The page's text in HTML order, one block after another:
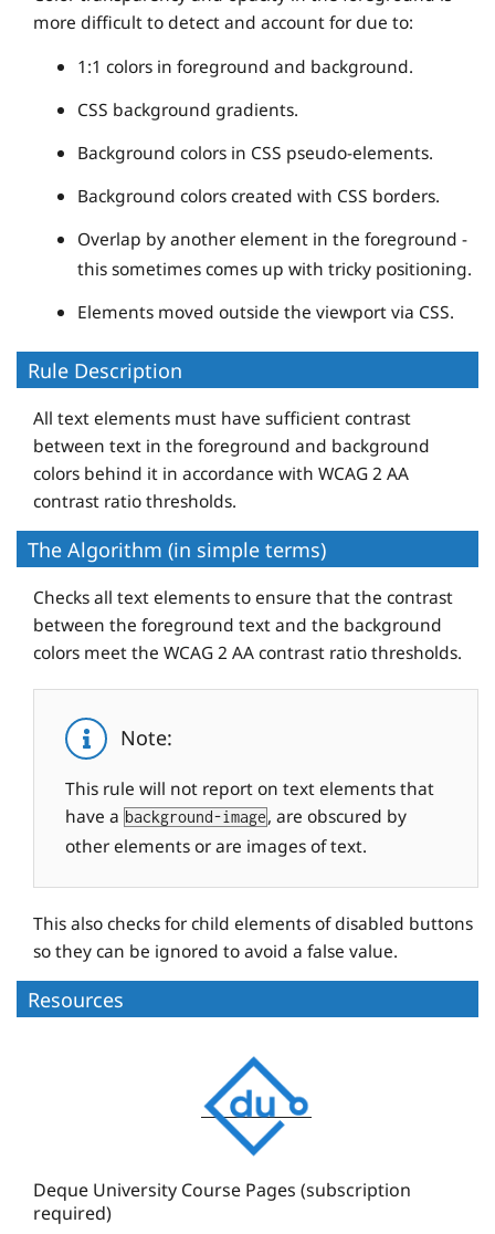
more difficult to detect and account for due to:
1:1 colors in foreground and background.
CSS background gradients.
Background colors in CSS pseudo-elements.
Background colors created with CSS borders.
Overlap by another element in the foreground -
this sometimes comes up with tricky positioning.
Elements moved outside the viewport via CSS.
Rule Description
All text elements must have sufficient contrast
between text in the foreground and background
colors behind it in accordance with WCAG 2 AA
contrast ratio thresholds.
The Algorithm (in simple terms)
Checks all text elements to ensure that the contrast
between the foreground text and the background
colors meet the WCAG 2 AA contrast ratio thresholds.
Note:
This rule will not report on text elements that
have a background-image, are obscured by
other elements or are images of text.
This also checks for child elements of disabled buttons
so they can be ignored to avoid a false value.
Resources
e
q
e
Deque University Course Pages (subscription
required)